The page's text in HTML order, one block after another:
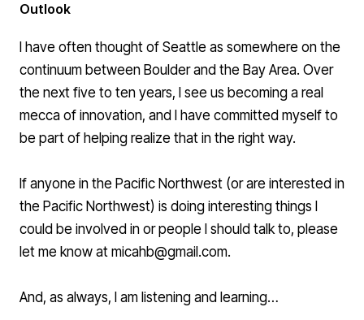
Outlook
I have often thought of Seattle as somewhere on the
continuum between Boulder and the Bay Area. Over
the next five to ten years, I see us becoming a real
mecca of innovation, and I have committed myself to
be part of helping realize that in the right way.
If anyone in the Pacific Northwest (or are interested in
the Pacific Northwest) is doing interesting things I
could be involved in or people I should talk to, please
let me know at micahb@gmail.com.
And, as always, I am listening and learning…